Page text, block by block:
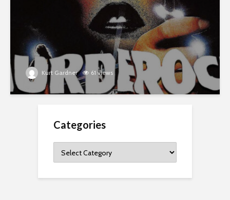
Kurt Gardner 61 views
Categories